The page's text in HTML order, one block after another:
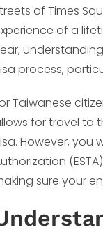
of Times
of a
process,
Taiwanese
for travel to
However, you
sure your